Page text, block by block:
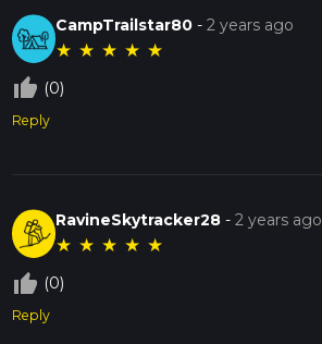
CampTrailstar80 -2 years ago
★ ★ ★ ★ ★
thumb_up_off_alt (0)
Reply
RavineSkytracker28 -2 years ago
★ ★ ★ ★ ★
thumb_up_off_alt (0)
Reply